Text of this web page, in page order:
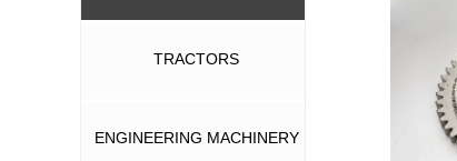
TRACTORS
ENGINEERING MACHINERY